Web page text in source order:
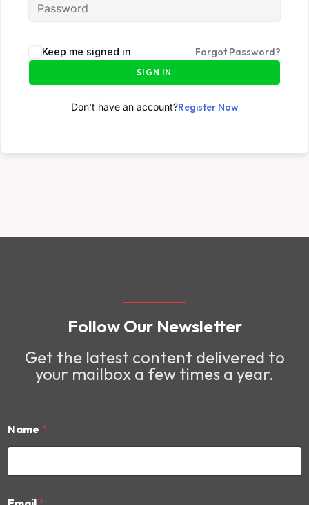
Keep me signed in Forgot Password?
SIGN IN
Don't have an account?Register Now
Follow Our Newsletter
Get the latest content delivered to
your mailbox a few times a year.
Name *